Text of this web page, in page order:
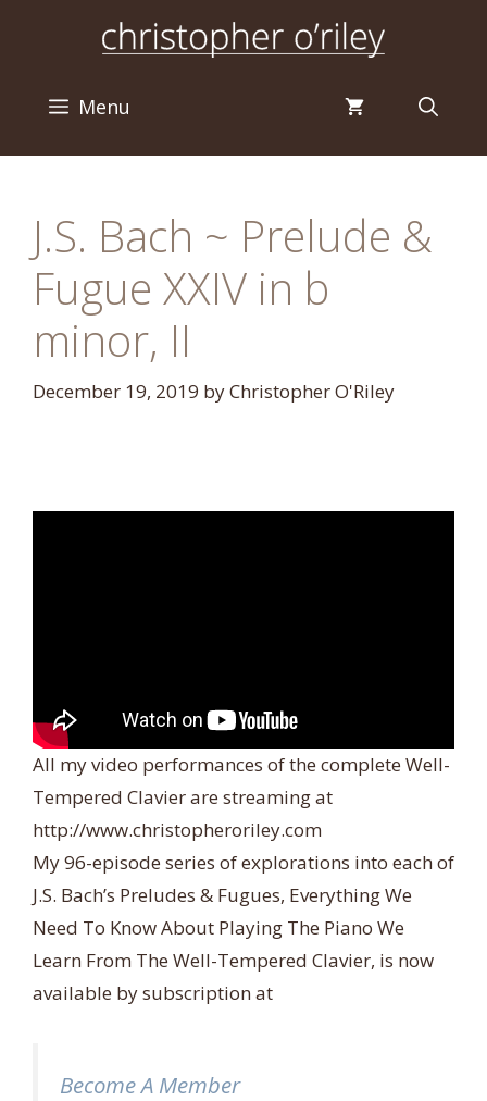
Menu
J.S. Bach ~ Prelude &
Fugue XXIV in b
minor, II
December 19, 2019 byChristopher O'Riley
All my video performances of the complete Well-
Tempered Clavier are streaming at
http://www.christopheroriley.com
My 96-episode series of explorations into each of
J.S. Bach’s Preludes & Fugues, Everything We
Need To Know About Playing The Piano We
Learn From The Well-Tempered Clavier, is now
available by subscription at
Become A Member